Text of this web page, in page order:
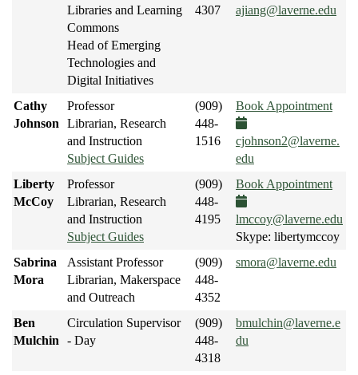
Libraries and Learning
Commons
Head of Emerging
Technologies and
Digital Initiatives
4307
ajiang@laverne.edu
Cathy
Johnson
Professor
Librarian, Research
and Instruction
Subject Guides
(909)
448-
1516
Book Appointment
cjohnson2@laverne.
edu
Liberty
McCoy
Professor
Librarian, Research
and Instruction
Subject Guides
(909)
448-
4195
Book Appointment
lmccoy@laverne.edu
Skype: libertymccoy
Sabrina
Mora
Assistant Professor
Librarian, Makerspace
and Outreach
(909)
448-
4352
smora@laverne.edu
Ben
Mulchin
Circulation Supervisor
- Day
(909)
448-
4318
bmulchin@laverne.e
du